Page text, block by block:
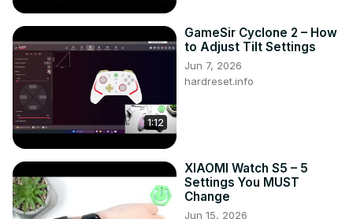
1:12
GameSir Cyclone 2 – How
to Adjust Tilt Settings
Jun 7, 2026
hardreset.info
XIAOMI Watch S5 – 5
Settings You MUST
Change
Jun 15, 2026